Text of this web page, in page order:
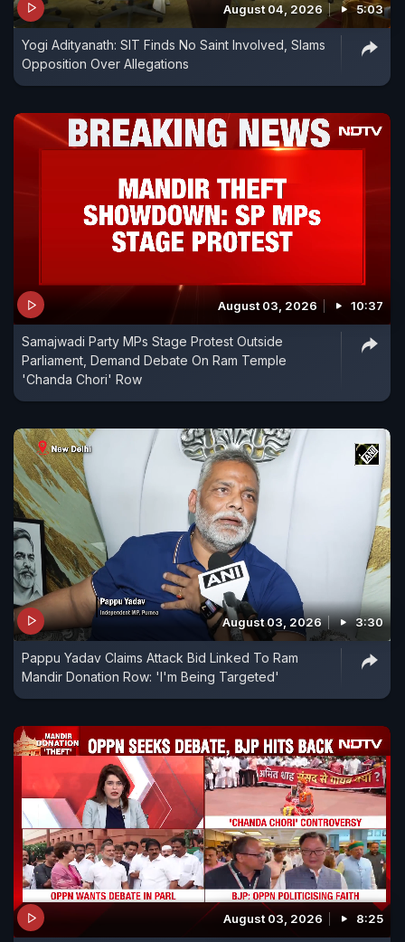
August 04, 2026 5:03
Yogi Adityanath: SIT Finds No Saint Involved, Slams
Opposition Over Allegations
August 03, 2026 10:37
Samajwadi Party MPs Stage Protest Outside
Parliament, Demand Debate On Ram Temple
'Chanda Chori' Row
August 03, 2026 3:30
Pappu Yadav Claims Attack Bid Linked To Ram
Mandir Donation Row: 'I'm Being Targeted'
August 03, 2026 8:25